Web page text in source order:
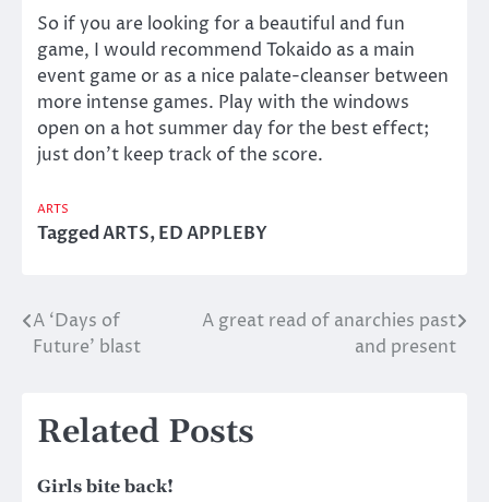
So if you are looking for a beautiful and fun
game, I would recommend Tokaido as a main
event game or as a nice palate-cleanser between
more intense games. Play with the windows
open on a hot summer day for the best effect;
just don’t keep track of the score.
ARTS
TaggedARTS,ED APPLEBY
Post
A ‘Days of
Future’ blast
A great read of anarchies past
and present
Related Posts
Girls bite back!